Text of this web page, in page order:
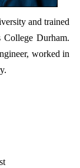
and trained
College Durham.
worked in